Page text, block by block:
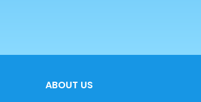
ABOUT US